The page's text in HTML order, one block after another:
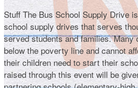
Stuff The Bus School Supply Drive
school supply drives that serves
served students and families. Many
below the poverty line and cannot
their children need to start their
raised through this event will be